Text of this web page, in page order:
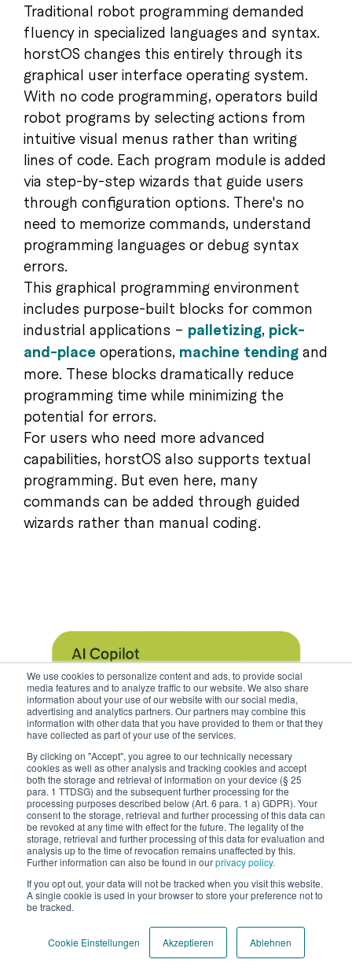
We use cookies to personalize content and ads, to provide social
media features and to analyze traffic to our website. We also share
information about your use of our website with our social media,
advertising and analytics partners. Our partners may combine this
information with other data that you have provided to them or that they
have collected as part of your use of the services.
By clicking on "Accept", you agree to our technically necessary
cookies as well as other analysis and tracking cookies and accept
both the storage and retrieval of information on your device (§ 25
para. 1 TTDSG) and the subsequent further processing for the
processing purposes described below (Art. 6 para. 1 a) GDPR). Your
consent to the storage, retrieval and further processing of this data can
be revoked at any time with effect for the future. The legality of the
storage, retrieval and further processing of this data for evaluation and
analysis up to the time of revocation remains unaffected by this.
Further information can also be found in ourprivacy policy.
If you opt out, your data will not be tracked when you visit this website.
A single cookie is used in your browser to store your preference not to
be tracked.
Cookie Einstellungen Akzeptieren Ablehnen
Traditional robot programming demanded
fluency in specialized languages and syntax.
horstOS changes this entirely through its
graphical user interface operating system.
With no code programming, operators build
robot programs by selecting actions from
intuitive visual menus rather than writing
lines of code. Each program module is added
via step-by-step wizards that guide users
through configuration options. There's no
need to memorize commands, understand
programming languages or debug syntax
errors.
This graphical programming environment
includes purpose-built blocks for common
industrial applications – palletizing, pick-
and-place operations, machine tending and
more. These blocks dramatically reduce
programming time while minimizing the
potential for errors.
For users who need more advanced
capabilities, horstOS also supports textual
programming. But even here, many
commands can be added through guided
wizards rather than manual coding.